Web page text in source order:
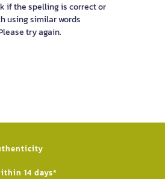
if the spelling is correct or
using similar words
try again.
14 days*